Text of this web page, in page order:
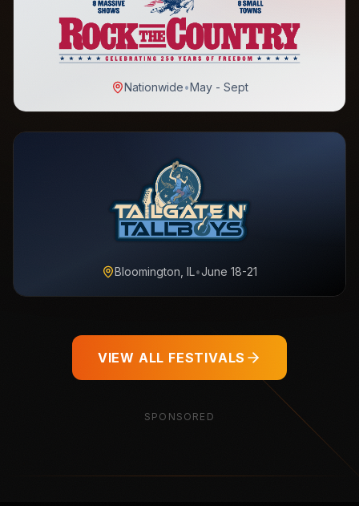
Nationwide•May - Sept
Bloomington, IL•June 18-21
VIEW ALL FESTIVALS
SPONSORED